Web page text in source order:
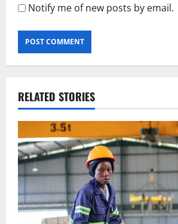
Notify me of new posts by email.
RELATED STORIES